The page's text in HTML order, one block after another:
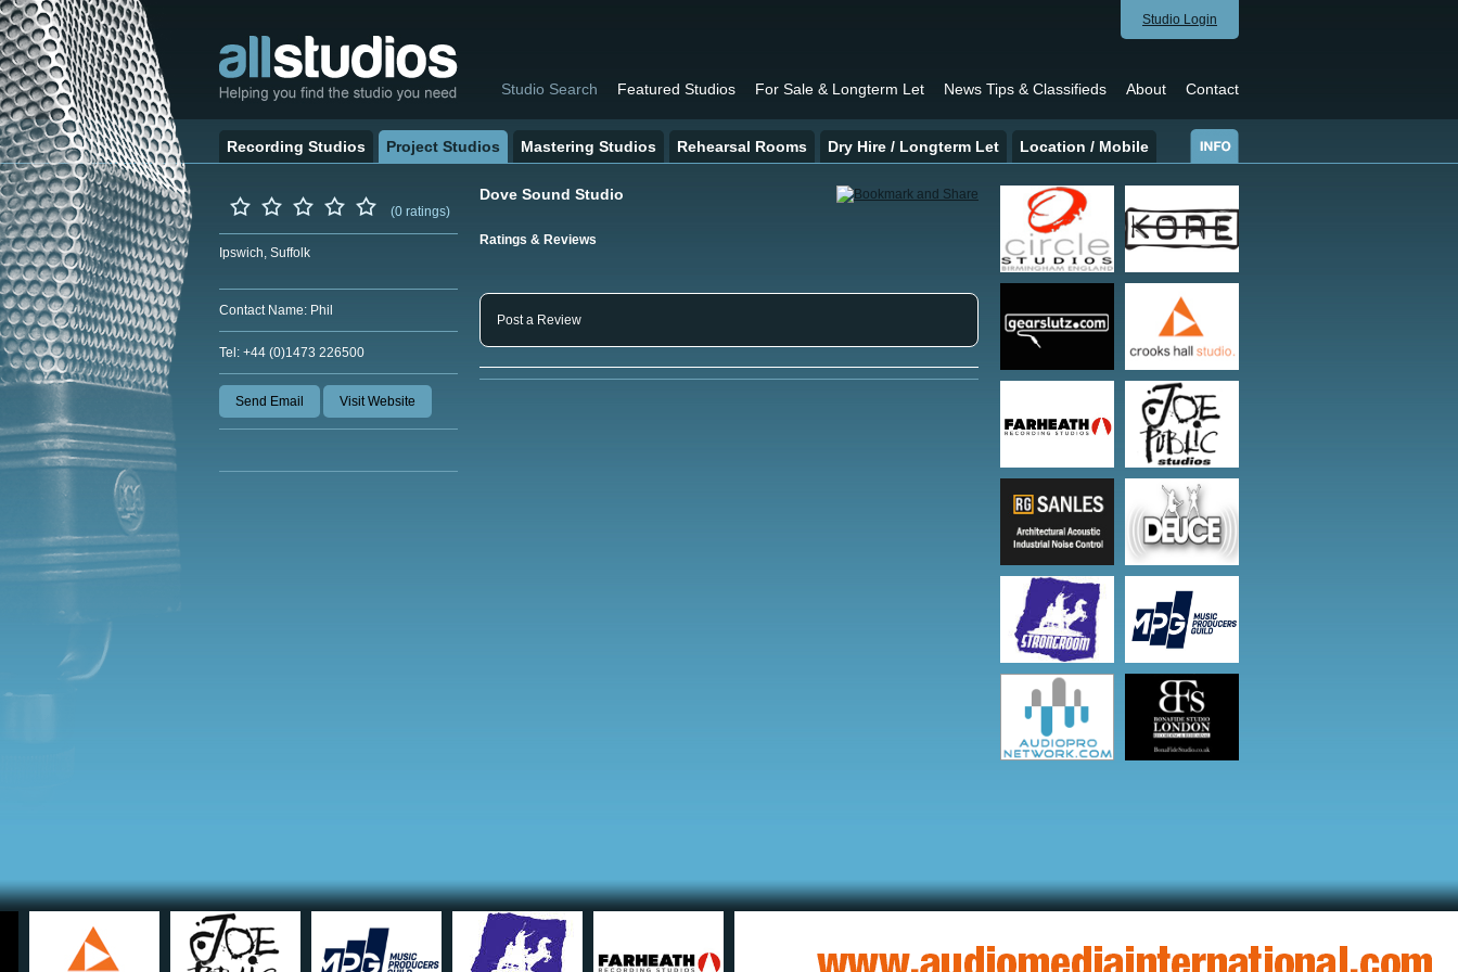
Studio Login
Studio Search Featured Studios For Sale & Longterm Let News Tips & Classifieds About Contact
Recording Studios Project Studios Mastering Studios Rehearsal Rooms Dry Hire / Longterm Let Location / Mobile
(0 ratings)
Ipswich, Suffolk
Contact Name: Phil
Tel: +44 (0)1473 226500
Send Email Visit Website
Dove Sound Studio
Ratings & Reviews
Post a Review